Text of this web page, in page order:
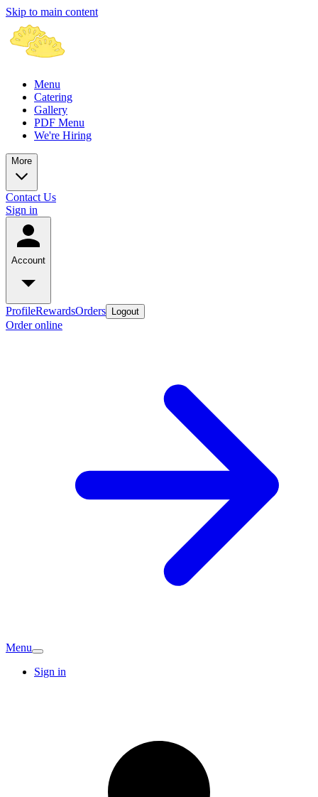
Skip to main content
Menu
Catering
Gallery
PDF Menu
We're Hiring
More
Contact Us
Sign in
Account
ProfileRewardsOrders Logout
Order online
Menu
Sign in